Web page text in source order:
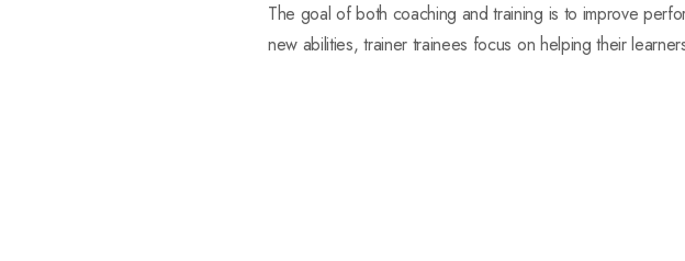
The goal of both coaching and training is to improve
new abilities, trainer trainees focus on helping their